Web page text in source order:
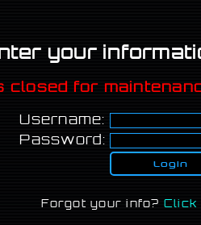
your
closed for
Username:
Password:
Forgot your info? Click